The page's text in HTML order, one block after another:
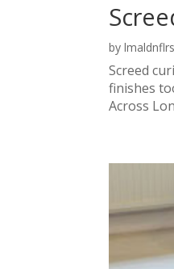
by
Screed
finishes
Across